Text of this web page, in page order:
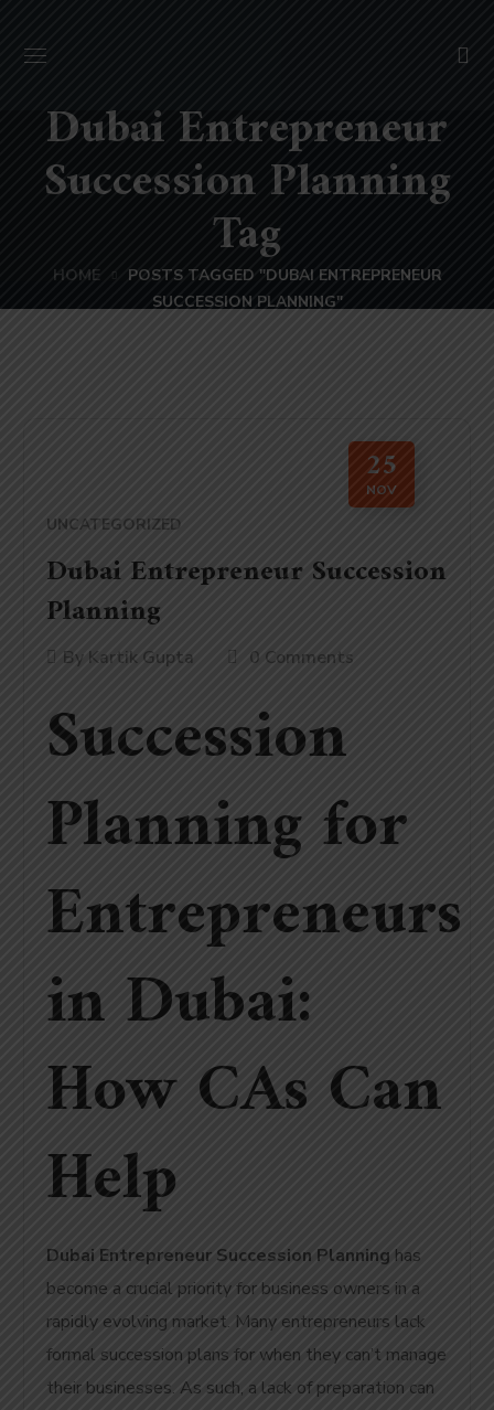
Dubai Entrepreneur
Succession Planning
Tag
HOME
POSTS TAGGED "DUBAI ENTREPRENEUR
SUCCESSION PLANNING"
25
NOV
UNCATEGORIZED
Dubai Entrepreneur Succession
Planning
By Kartik Gupta 0 Comments
Succession
Planning for
Entrepreneurs
in Dubai:
How CAs Can
Help
Dubai Entrepreneur Succession Planning has
become a crucial priority for business owners in a
rapidly evolving market. Many entrepreneurs lack
formal succession plans for when they can’t manage
their businesses. As such, a lack of preparation can